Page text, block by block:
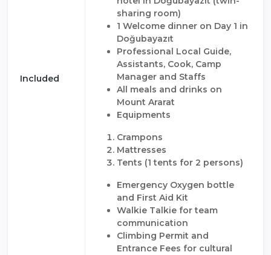
Included
sharing room)
1 Welcome dinner on Day 1 in
Doğubayazıt
Professional Local Guide,
Assistants, Cook, Camp
Manager and Staffs
All meals and drinks on
Mount Ararat
Equipments
Crampons
Mattresses
Tents (1 tents for 2 persons)
Emergency Oxygen bottle
and First Aid Kit
Walkie Talkie for team
communication
Climbing Permit and
Entrance Fees for cultural